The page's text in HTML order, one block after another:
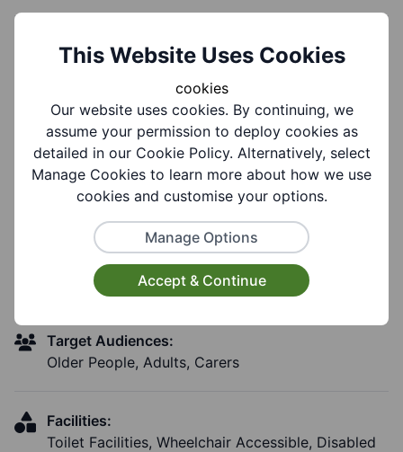
Cost Information:
Free
Group Information
Coverages:
Brierley Hill
Target Audiences:
Older People, Adults, Carers
Facilities:
Toilet Facilities, Wheelchair Accessible, Disabled
This Website Uses Cookies
cookies
Our website uses cookies. By continuing, we
assume your permission to deploy cookies as
detailed in our Cookie Policy. Alternatively, select
Manage Cookies to learn more about how we use
cookies and customise your options.
Manage Options
Accept & Continue